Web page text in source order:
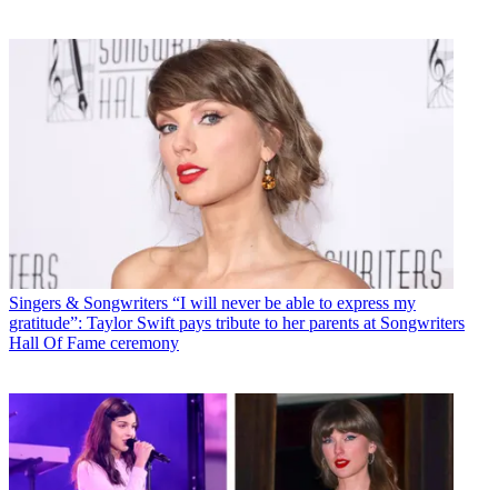
Singers & Songwriters “I will never be able to express my
gratitude”: Taylor Swift pays tribute to her parents at Songwriters
Hall Of Fame ceremony